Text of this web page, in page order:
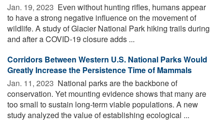
Jan. 19, 2023  Even without hunting rifles, humans appear
to have a strong negative influence on the movement of
wildlife. A study of Glacier National Park hiking trails during
and after a COVID-19 closure adds ...
Corridors Between Western U.S. National Parks Would
Greatly Increase the Persistence Time of Mammals
Jan. 11, 2023  National parks are the backbone of
conservation. Yet mounting evidence shows that many are
too small to sustain long-term viable populations. A new
study analyzed the value of establishing ecological ...